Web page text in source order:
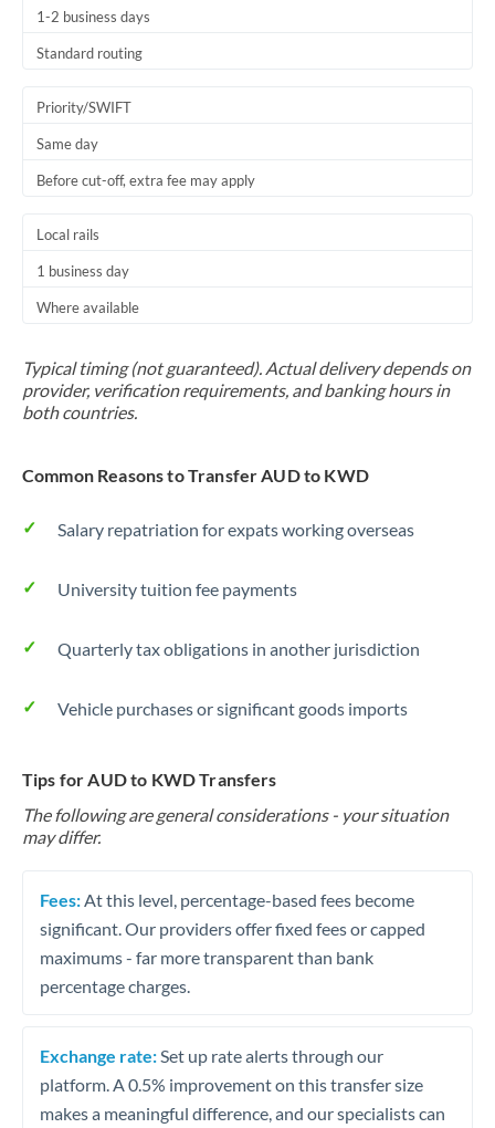
1-2 business days
Standard routing
Priority/SWIFT
Same day
Before cut-off, extra fee may apply
Local rails
1 business day
Where available
Typical timing (not guaranteed). Actual delivery depends on
provider, verification requirements, and banking hours in
both countries.
Common Reasons to Transfer AUD to KWD
Salary repatriation for expats working overseas
University tuition fee payments
Quarterly tax obligations in another jurisdiction
Vehicle purchases or significant goods imports
Tips for AUD to KWD Transfers
The following are general considerations - your situation
may differ.
Fees: At this level, percentage-based fees become
significant. Our providers offer fixed fees or capped
maximums - far more transparent than bank
percentage charges.
Exchange rate: Set up rate alerts through our
platform. A 0.5% improvement on this transfer size
makes a meaningful difference, and our specialists can